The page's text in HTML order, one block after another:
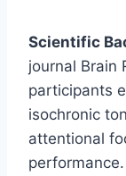
Scientific
journal Brain
participants
isochronic
attentional
performance.